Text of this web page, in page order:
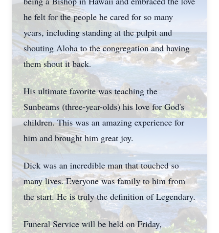
he felt for the people he cared for so many
years, including standing at the pulpit and
shouting Aloha to the congregation and having
them shout it back.
His ultimate favorite was teaching the
Sunbeams (three-year-olds) his love for God's
children. This was an amazing experience for
him and brought him great joy.
Dick was an incredible man that touched so
many lives. Everyone was family to him from
the start. He is truly the definition of Legendary.
Funeral Service will be held on Friday,